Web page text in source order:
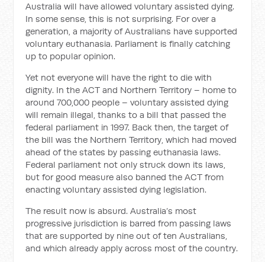
Australia will have allowed voluntary assisted dying.
In some sense, this is not surprising. For over a
generation, a majority of Australians have supported
voluntary euthanasia. Parliament is finally catching
up to popular opinion.
Yet not everyone will have the right to die with
dignity. In the ACT and Northern Territory – home to
around 700,000 people – voluntary assisted dying
will remain illegal, thanks to a bill that passed the
federal parliament in 1997. Back then, the target of
the bill was the Northern Territory, which had moved
ahead of the states by passing euthanasia laws.
Federal parliament not only struck down its laws,
but for good measure also banned the ACT from
enacting voluntary assisted dying legislation.
The result now is absurd. Australia’s most
progressive jurisdiction is barred from passing laws
that are supported by nine out of ten Australians,
and which already apply across most of the country.